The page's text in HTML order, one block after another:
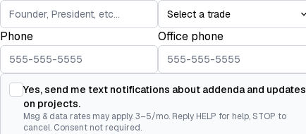
Phone Office phone
Yes, send me text notifications about addenda and updates
on projects.
Msg & data rates may apply. 3–5/mo. Reply HELP for help, STOP to
cancel. Consent not required.